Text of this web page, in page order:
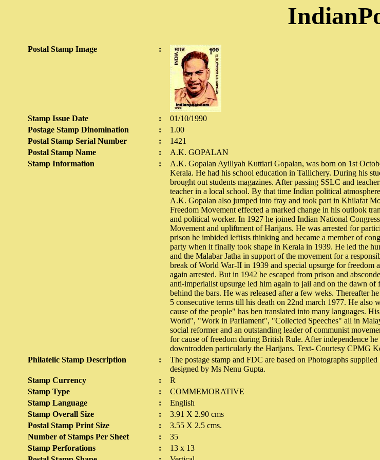
Postal Stamp Image :
Stamp Issue Date :
01/10/1990
Postage Stamp Dinomination
:
1.00
Postal Stamp Serial Number
:
1421
Postal Stamp Name
:
A.K. GOPALAN
Stamp Information
:
A.K. Gopalan Ayillyah Kuttiari Gopalan, was born on 1st
Kerala. He had his school education in Tallichery. During his
brought out students magazines. After passing SSLC and
teacher in a local school. By that time Indian political
A.K. Gopalan also jumped into fray and took part in Khilafat
Freedom Movement effected a marked change in his outlook
and political worker. In 1927 he joined Indian National
Movement and upliftment of Harijans. He was arrested for
prison he imbided leftists thinking and became a member of
party when it finally took shape in Kerala in 1939. He led the
and the Malabar Jatha in support of the movement for a
break of World War-II in 1939 and special upsurge for
again arrested. But in 1942 he escaped from prison and
anti-imperialist upsurge led him again to jail and on the dawn
behind the bars. He was released after a few weks. Thereafter
5 consecutive terms till his death on 22nd march 1977. He also
cause of the people" has ben translated into many languages.
World", "Work in Parliament", "Collected Speeches" all in
social reformer and an outstanding leader of communist
for cause of freedom during British Rule. After independence
downtrodden particularly the Harijans. Text- Courtesy CPMG
Philatelic Stamp Description
:
The postage stamp and FDC are based on Photographs
designed by Ms Nenu Gupta.
Stamp Currency
:
R
Stamp Type
:
COMMEMORATIVE
Stamp Language
:
English
Stamp Overall Size
:
3.91 X 2.90 cms
Postal Stamp Print Size
:
3.55 X 2.5 cms.
Number of Stamps Per Sheet
:
35
Stamp Perforations
:
13 x 13